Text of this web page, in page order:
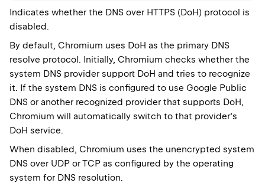
Indicates whether the DNS over HTTPS (DoH) protocol is
disabled.
By default, Chromium uses DoH as the primary DNS
resolve protocol. Initially, Chromium checks whether the
system DNS provider support DoH and tries to recognize
it. If the system DNS is configured to use Google Public
DNS or another recognized provider that supports DoH,
Chromium will automatically switch to that provider’s
DoH service.
When disabled, Chromium uses the unencrypted system
DNS over UDP or TCP as configured by the operating
system for DNS resolution.